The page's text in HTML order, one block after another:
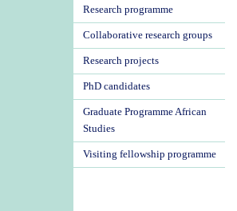
Research programme
Collaborative research groups
Research projects
PhD candidates
Graduate Programme African
Studies
Visiting fellowship programme